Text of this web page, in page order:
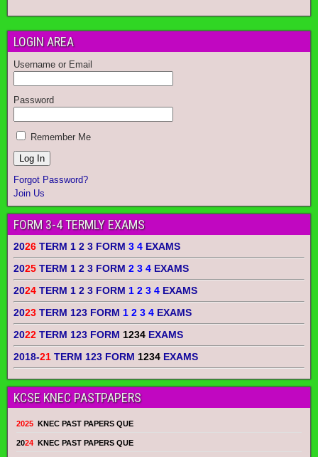
LOGIN AREA
Username or Email
Password
Remember Me
Forgot Password?
Join Us
FORM 3-4 TERMLY EXAMS
2026 TERM 1 2 3 FORM 3 4 EXAMS
2025 TERM 1 2 3 FORM 2 3 4 EXAMS
2024 TERM 1 2 3 FORM 1 2 3 4 EXAMS
2023 TERM 123 FORM 1 2 3 4 EXAMS
2022 TERM 123 FORM 1234 EXAMS
2018-21 TERM 123 FORM 1234 EXAMS
KCSE KNEC PASTPAPERS
2025 KNEC PAST PAPERS QUE
2024 KNEC PAST PAPERS QUE